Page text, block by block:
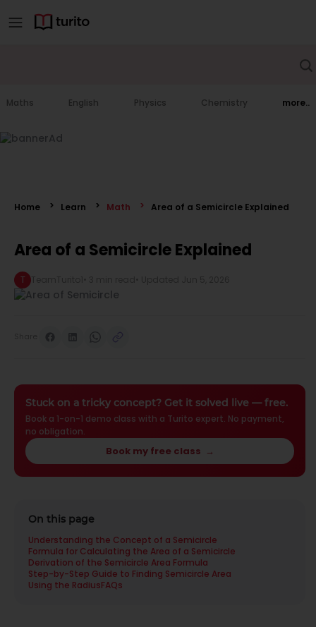
Maths English Physics Chemistry more..
Home Learn Math Area of a Semicircle Explained
Area of a Semicircle Explained
T
Stuck on a tricky concept? Get it solved live — free.
Book a 1-on-1 demo class with a Turito expert. No payment,
no obligation.
Book my free class →
On this page
Understanding the Concept of a Semicircle
Formula for Calculating the Area of a Semicircle
Derivation of the Semicircle Area Formula
Step-by-Step Guide to Finding Semicircle Area
Using the RadiusFAQs